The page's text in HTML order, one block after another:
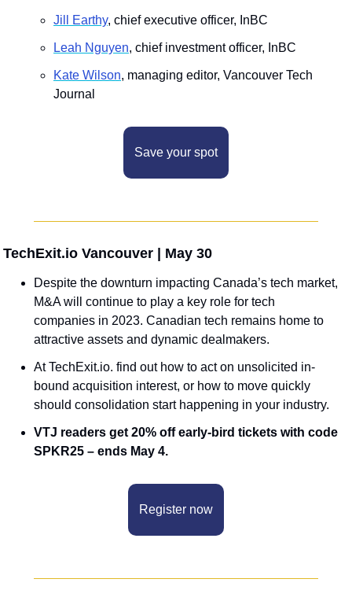
Jill Earthy, chief executive officer, InBC
L﻿eah Nguyen, chief investment officer, InBC
K﻿ate Wilson, managing editor, Vancouver Tech
Journal
Save your spot
Vancouver | May 30
Despite the downturn impacting Canada’s tech market,
M&A will continue to play a key role for tech
companies in 2023. Canadian tech remains home to
attractive assets and dynamic dealmakers.
At TechExit.io. find out how to act on unsolicited in-
bound acquisition interest, or how to move quickly
should consolidation start happening in your industry.
VTJ readers get 20% off early-bird tickets with code
SPKR25 – ends May 4.
Register now